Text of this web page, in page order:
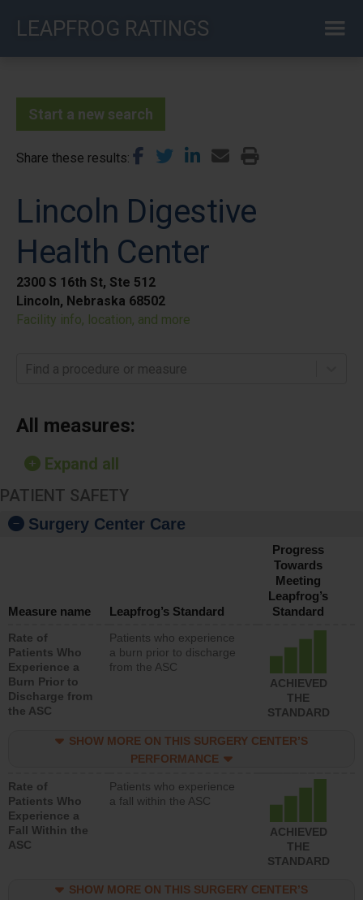
LEAPFROG RATINGS
Start a new search
Share these results
Lincoln Digestive
Health Center
2300 S 16th St, Ste 512
Lincoln, Nebraska 68502
Facility info, location, and more
Find a procedure or measure
All measures:
Expand all
PATIENT SAFETY
Surgery Center Care
Measure name Leapfrog’s Standard
Progress
Towards
Meeting
Leapfrog’s
Standard
Rate of
Patients Who
Experience a
Burn Prior to
Discharge from
the ASC
Patients who experience
a burn prior to discharge
from the ASC
ACHIEVED
THE
STANDARD
SHOW MORE ON THIS SURGERY CENTER’S
PERFORMANCE
Rate of
Patients Who
Experience a
Fall Within the
ASC
Patients who experience
a fall within the ASC
ACHIEVED
THE
STANDARD
SHOW MORE ON THIS SURGERY CENTER’S